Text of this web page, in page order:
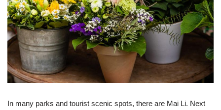
In many parks and tourist scenic spots, there are Mai Li. Next